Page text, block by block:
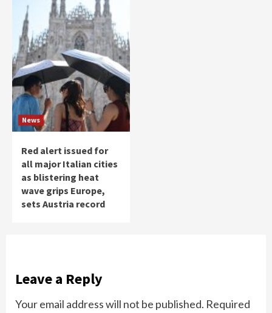
News
Red alert issued for
all major Italian cities
as blistering heat
wave grips Europe,
sets Austria record
Leave a Reply
Your email address will not be published. Required